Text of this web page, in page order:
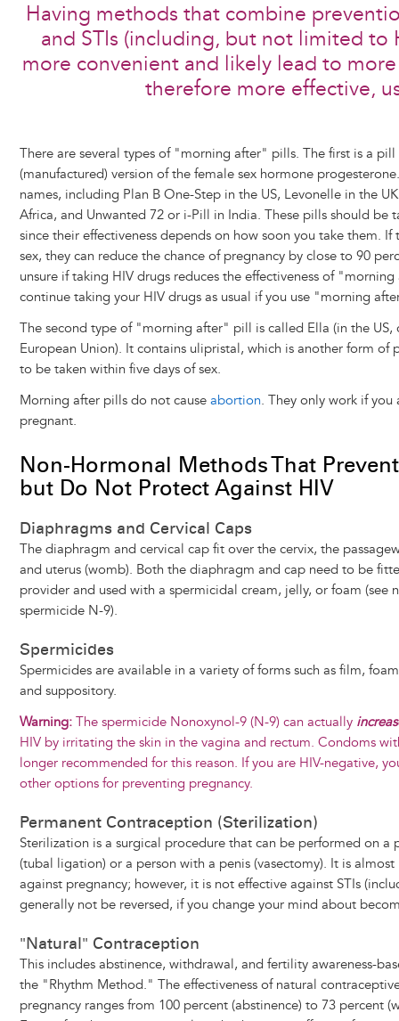
Having methods that combine
and STIs (including, but not limited to
more convenient and likely lead to
therefore more effective,
There are several types of "morning after" pills. The first is a
(manufactured) version of the female sex hormone
names, including Plan B One-Step in the US, Levonelle in the
Africa, and Unwanted 72 or i-Pill in India. These pills should be
since their effectiveness depends on how soon you take them. If
sex, they can reduce the chance of pregnancy by close to 90
unsure if taking HIV drugs reduces the effectiveness of
continue taking your HIV drugs as usual if you use "morning
The second type of "morning after" pill is called Ella (in the US,
European Union). It contains ulipristal, which is another form of
to be taken within five days of sex.
Morning after pills do not cause abortion. They only work if you
pregnant.
Non-Hormonal Methods That
but Do Not Protect Against HIV
Diaphragms and Cervical Caps
The diaphragm and cervical cap fit over the cervix, the
and uterus (womb). Both the diaphragm and cap need to be
provider and used with a spermicidal cream, jelly, or foam (see
spermicide N-9).
Spermicides
Spermicides are available in a variety of forms such as film,
and suppository.
Warning:The spermicide Nonoxynol-9 (N-9) can actually
HIV by irritating the skin in the vagina and rectum. Condoms
longer recommended for this reason. If you are HIV-negative,
other options for preventing pregnancy.
Permanent Contraception (Sterilization)
Sterilization is a surgical procedure that can be performed on a
(tubal ligation) or a person with a penis (vasectomy). It is almost
against pregnancy; however, it is not effective against STIs
generally not be reversed, if you change your mind about
"Natural" Contraception
This includes abstinence, withdrawal, and fertility awareness-
the "Rhythm Method." The effectiveness of natural
pregnancy ranges from 100 percent (abstinence) to 73 percent